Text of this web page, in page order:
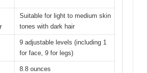
Suitable for light to medium skin
tones with dark hair
9 adjustable levels (including 1
for face, 9 for legs)
8.8 ounces